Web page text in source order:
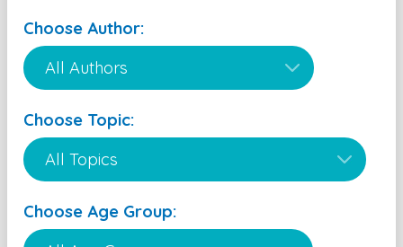
Choose Author:
Choose Topic:
Choose Age Group: